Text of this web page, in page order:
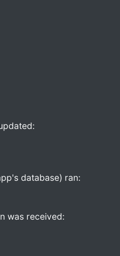
database) ran:
was received: